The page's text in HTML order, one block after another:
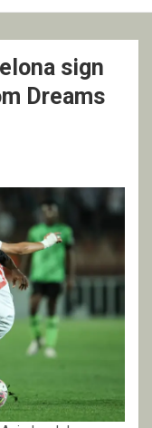
sign
Dreams